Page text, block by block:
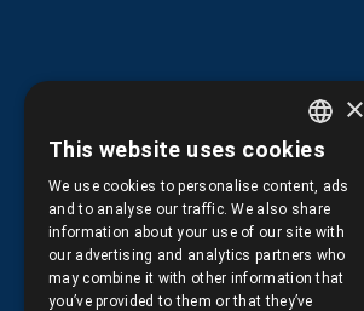
Information
Terms of Use
GREEK
ENGLISH
×
This website uses cookies
We use cookies to personalise content, ads
and to analyse our traffic. We also share
information about your use of our site with
our advertising and analytics partners who
may combine it with other information that
you’ve provided to them or that they’ve